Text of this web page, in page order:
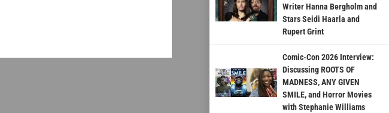
Writer Hanna Bergholm and
Stars Seidi Haarla and
Rupert Grint
Comic-Con 2026 Interview:
Discussing ROOTS OF
MADNESS, ANY GIVEN
SMILE, and Horror Movies
with Stephanie Williams